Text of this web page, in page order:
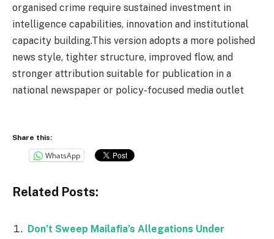
organised crime require sustained investment in
intelligence capabilities, innovation and institutional
capacity building.This version adopts a more polished
news style, tighter structure, improved flow, and
stronger attribution suitable for publication in a
national newspaper or policy-focused media outlet
Share this:
WhatsApp
Related Posts:
Don’t Sweep Mailafia’s Allegations Under